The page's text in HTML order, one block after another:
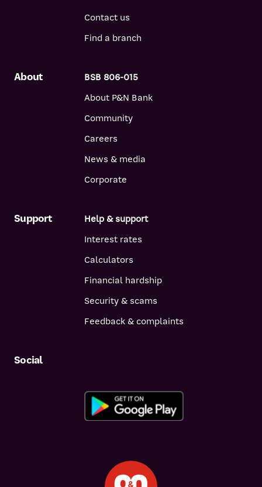
About
BSB 806-015
About P&N Bank
Community
Careers
News & media
Corporate
Support
Help & support
Interest rates
Calculators
Financial hardship
Security & scams
Feedback & complaints
Contact us
Find a branch
Social